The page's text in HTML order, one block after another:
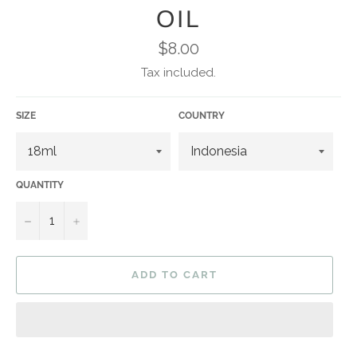
OIL
Regular
price
$8.00
Tax included.
SIZE COUNTRY
QUANTITY
− +
ADD TO CART